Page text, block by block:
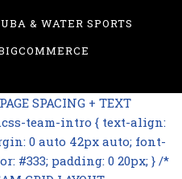
& WATER SPORTS
SPACING + TEXT
*/ .css-team-intro { text-align:
0 auto 42px auto; font-
#333; padding: 0 20px; } /*